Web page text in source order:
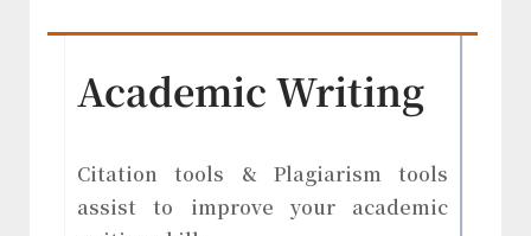
Academic Writing
Citation tools & Plagiarism tools
assist to improve your academic